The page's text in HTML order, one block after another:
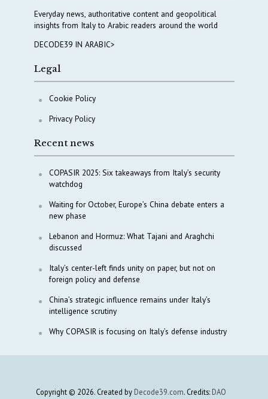
Everyday news, authoritative content and geopolitical
insights from Italy to Arabic readers around the world
DECODE39 IN ARABIC>
Legal
Cookie Policy
Privacy Policy
Recent news
COPASIR 2025: Six takeaways from Italy’s security
watchdog
Waiting for October, Europe’s China debate enters a
new phase
Lebanon and Hormuz: What Tajani and Araghchi
discussed
Italy’s center-left finds unity on paper, but not on
foreign policy and defense
China’s strategic influence remains under Italy’s
intelligence scrutiny
Why COPASIR is focusing on Italy’s defense industry
Copyright © 2026. Created by Decode39.com. Credits: DAO